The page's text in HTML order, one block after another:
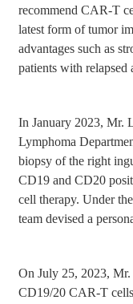
recommend CAR-T
latest form of tumor
advantages such as
patients with
In January 2023, Mr.
Lymphoma
biopsy of the right
CD19 and CD20
cell therapy. Under
team devised a
On July 25, 2023,
CD19/20 CAR-T